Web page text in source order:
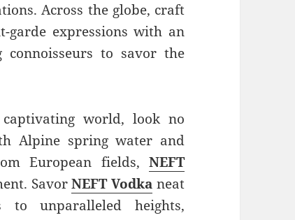
Across the globe, craft
garde expressions with an
to savor the
world, look no
Alpine spring water and
European fields, NEFT
SavorNEFT Vodka neat
unparalleled heights,